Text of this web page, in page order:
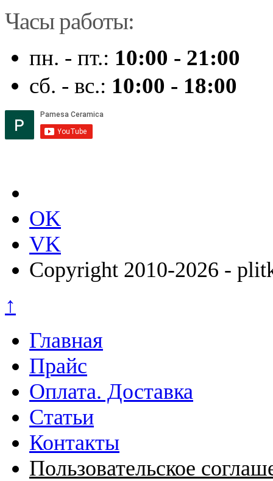
Часы работы:
пн. - пт.: 10:00 - 21:00
сб. - вс.: 10:00 - 18:00
OK
VK
Copyright 2010-2026 -
↑
Главная
Прайс
Оплата. Доставка
Статьи
Контакты
Пользовательское